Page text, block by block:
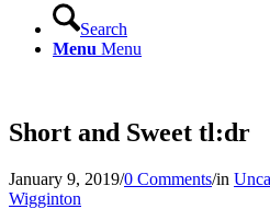
Search
Menu Menu
Short and Sweet tl:dr
January 9, 2019/0 Comments/in
Wigginton